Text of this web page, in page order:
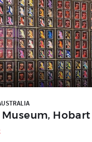
Museum, Hobart